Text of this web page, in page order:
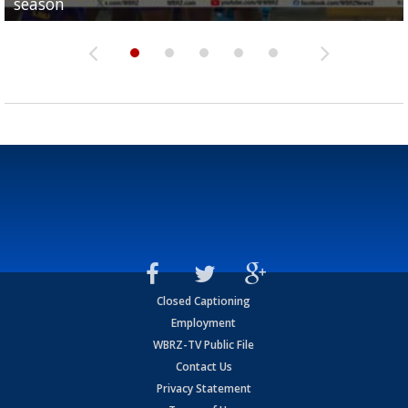
Closed Captioning
Employment
WBRZ-TV Public File
Contact Us
Privacy Statement